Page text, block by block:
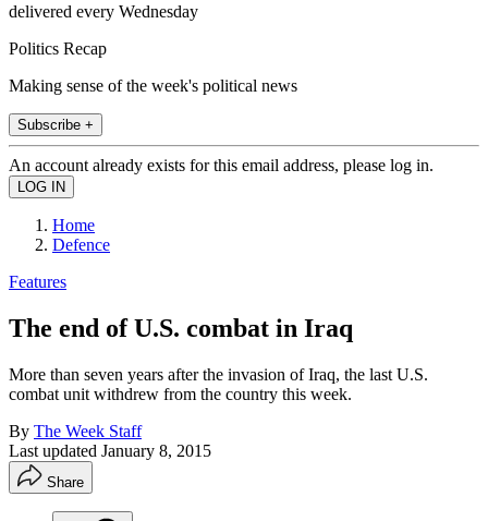
delivered every Wednesday
Politics Recap
Making sense of the week's political news
Subscribe +
An account already exists for this email address, please log in.
Home
Defence
Features
The end of U.S. combat in Iraq
More than seven years after the invasion of Iraq, the last U.S.
combat unit withdrew from the country this week.
By The Week Staff
Last updated January 8, 2015
Share